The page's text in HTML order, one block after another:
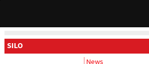
SILO
News